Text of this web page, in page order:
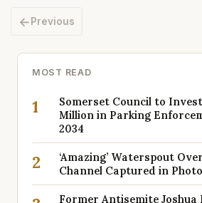
← Previous
MOST READ
1
Somerset Council to
Million in Parking
2034
2
‘Amazing’ Waterspout
Channel Captured in
Former Antisemite Joshua